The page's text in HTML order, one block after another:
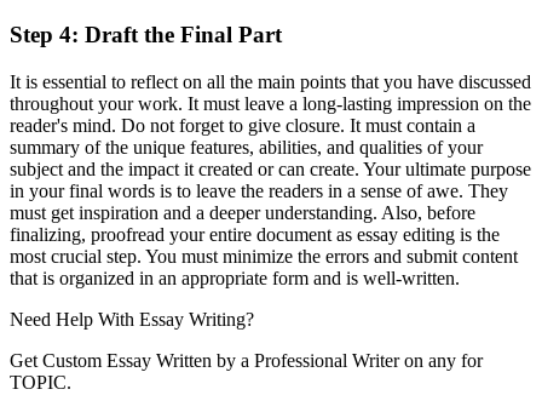
Step 4: Draft the Final Part
It is essential to reflect on all the main points that you have discussed
throughout your work. It must leave a long-lasting impression on the
reader's mind. Do not forget to give closure. It must contain a
summary of the unique features, abilities, and qualities of your
subject and the impact it created or can create. Your ultimate purpose
in your final words is to leave the readers in a sense of awe. They
must get inspiration and a deeper understanding. Also, before
finalizing, proofread your entire document as essay editing is the
most crucial step. You must minimize the errors and submit content
that is organized in an appropriate form and is well-written.
Need Help With Essay Writing?
Get Custom Essay Written by a Professional Writer on any for
TOPIC.